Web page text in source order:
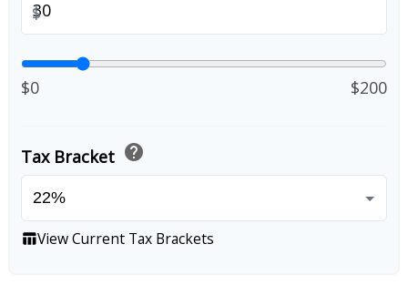
$
$0 $200
Tax Bracket help
table_chartView Current Tax Brackets